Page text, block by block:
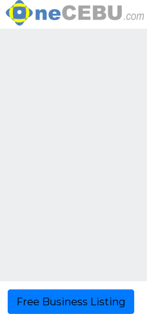
Free Business Listing